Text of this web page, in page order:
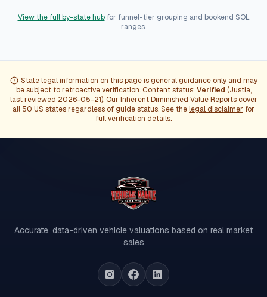
View the full by-state hub for funnel-tier grouping and bookend SOL
ranges.
State legal information on this page is general guidance only and may
be subject to retroactive verification. Content status: Verified (Justia,
last reviewed 2026-05-21). Our Inherent Diminished Value Reports cover
all 50 US states regardless of guide status. See thelegal disclaimer for
full verification details.
Accurate, data-driven vehicle valuations based on real market
sales